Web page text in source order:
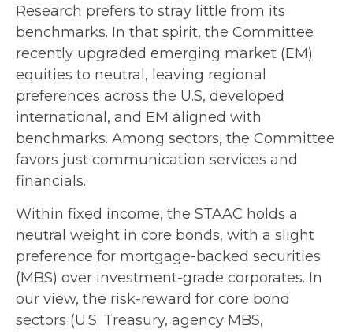
Research prefers to stray little from its
benchmarks. In that spirit, the Committee
recently upgraded emerging market (EM)
equities to neutral, leaving regional
preferences across the U.S, developed
international, and EM aligned with
benchmarks. Among sectors, the Committee
favors just communication services and
financials.
Within fixed income, the STAAC holds a
neutral weight in core bonds, with a slight
preference for mortgage-backed securities
(MBS) over investment-grade corporates. In
our view, the risk-reward for core bond
sectors (U.S. Treasury, agency MBS,